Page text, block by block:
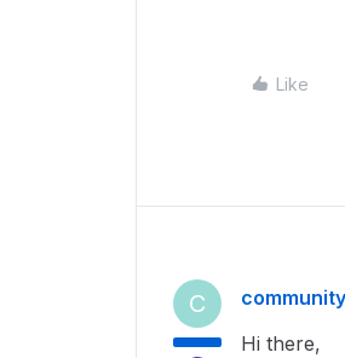
Like
C
Hi there,